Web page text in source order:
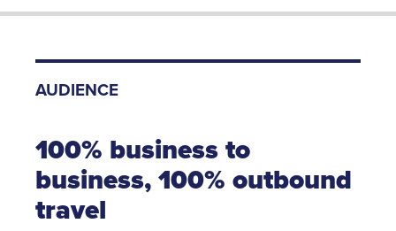
AUDIENCE
100% business to
business, 100% outbound
travel